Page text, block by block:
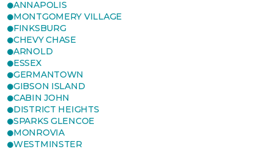
ANNAPOLIS
MONTGOMERY VILLAGE
FINKSBURG
CHEVY CHASE
ARNOLD
ESSEX
GERMANTOWN
GIBSON ISLAND
CABIN JOHN
DISTRICT HEIGHTS
SPARKS GLENCOE
MONROVIA
WESTMINSTER